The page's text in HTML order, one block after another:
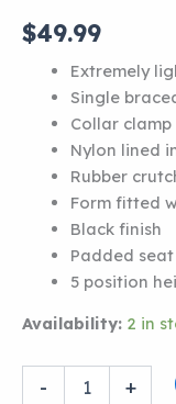
$49.99
Extremely
Single
Collar
Nylon lined
Rubber
Form fitted
Black finish
Padded seat
5 position
Availability: 2 in
- +